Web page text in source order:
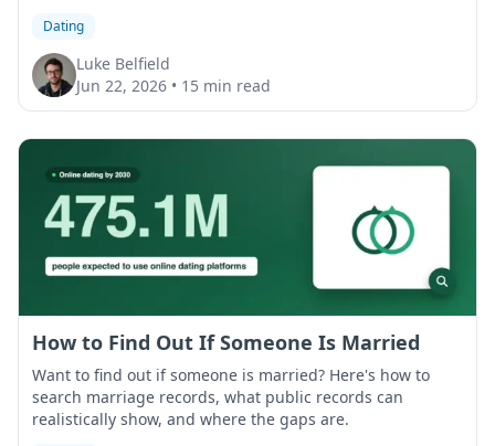
Dating
Luke Belfield
Jun 22, 2026 • 15 min read
How to Find Out If Someone Is Married
Want to find out if someone is married? Here's how to
search marriage records, what public records can
realistically show, and where the gaps are.